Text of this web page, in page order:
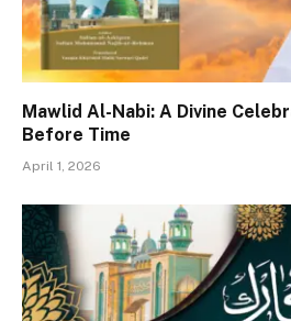
Mawlid Al-Nabi: A Divine
Before Time
April 1, 2026